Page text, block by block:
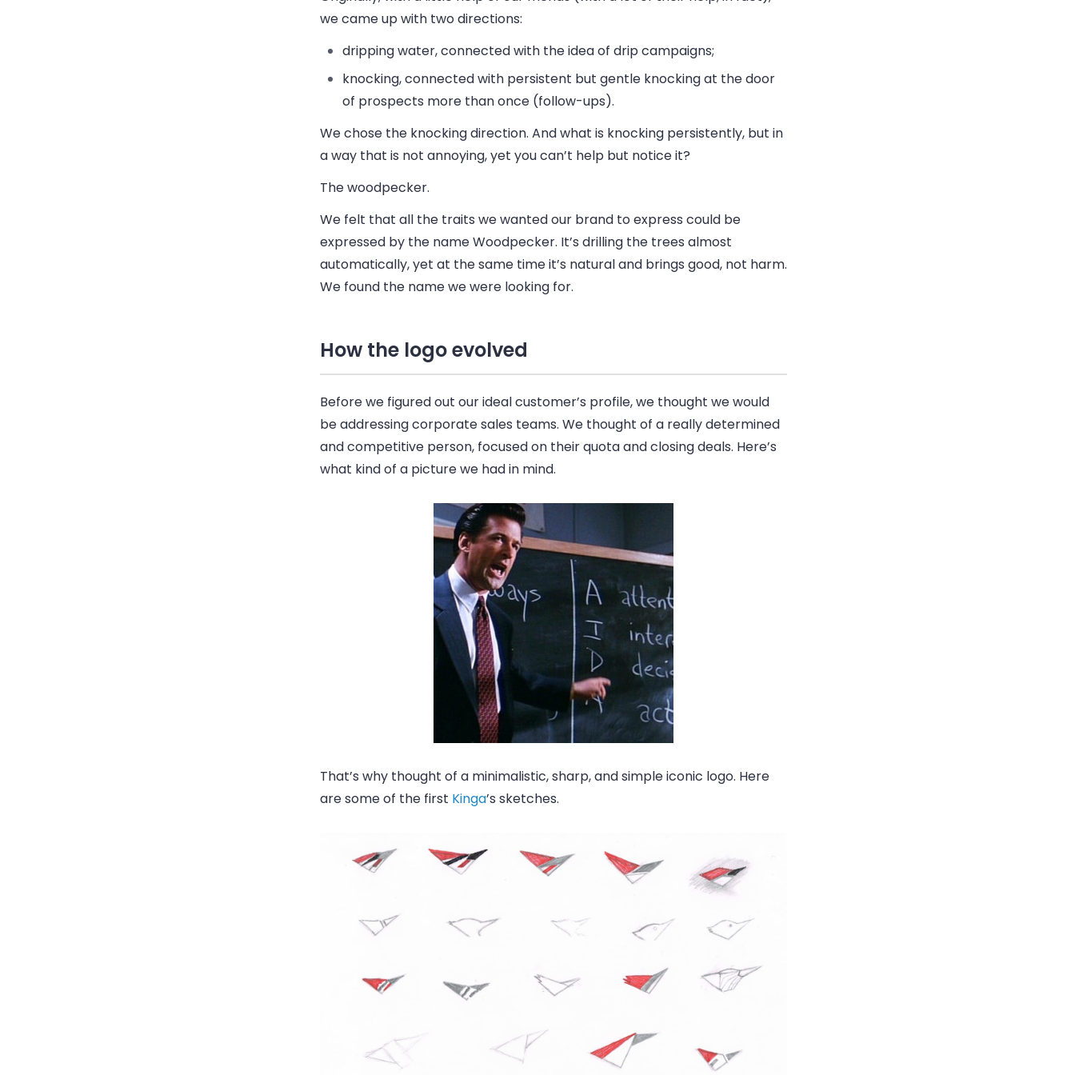
we came up with two directions:
dripping water, connected with the idea of drip campaigns;
knocking, connected with persistent but gentle knocking at the door
of prospects more than once (follow-ups).
We chose the knocking direction. And what is knocking persistently, but in
a way that is not annoying, yet you can’t help but notice it?
The woodpecker.
We felt that all the traits we wanted our brand to express could be
expressed by the nameWoodpecker. It’s drilling the trees almost
automatically, yet at the same time it’s natural and brings good, not harm.
We found the name we were looking for.
How the logo evolved
Before we figured out our ideal customer’s profile, we thought we would
be addressing corporate sales teams. We thought of a really determined
and competitive person, focused on their quota and closing deals. Here’s
what kind of a picture we had in mind.
That’s why thought of a minimalistic, sharp, and simple iconic logo. Here
are some of the first Kinga’s sketches.